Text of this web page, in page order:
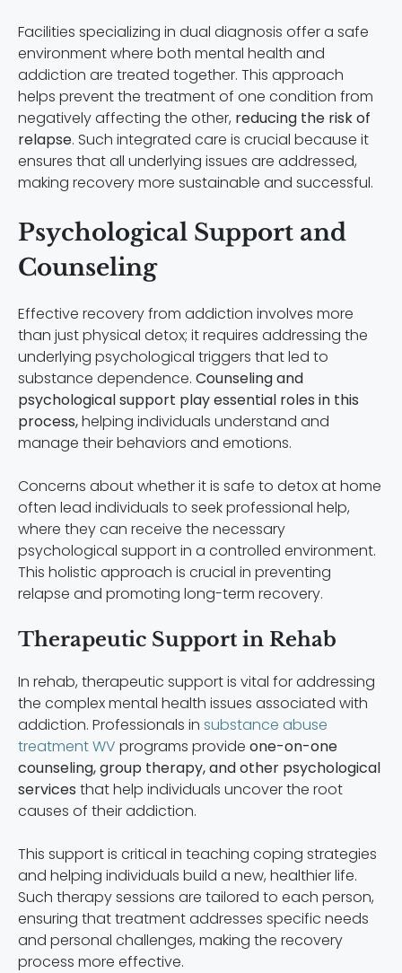
Facilities specializing in dual diagnosis offer a safe
environment where both mental health and
addiction are treated together. This approach
helps prevent the treatment of one condition from
negatively affecting the other, reducing the risk of
relapse. Such integrated care is crucial because it
ensures that all underlying issues are addressed,
making recovery more sustainable and successful.
Psychological Support and
Counseling
Effective recovery from addiction involves more
than just physical detox; it requires addressing the
underlying psychological triggers that led to
substance dependence. Counseling and
psychological support play essential roles in this
process,helping individuals understand and
manage their behaviors and emotions.
Concerns about whether it is safe to detox at home
often lead individuals to seek professional help,
where they can receive the necessary
psychological support in a controlled environment.
This holistic approach is crucial in preventing
relapse and promoting long-term recovery.
Therapeutic Support in Rehab
In rehab, therapeutic support is vital for addressing
the complex mental health issues associated with
addiction. Professionals in substance abuse
treatment WV programs provide one-on-one
counseling, group therapy, and other psychological
services that help individuals uncover the root
causes of their addiction.
This support is critical in teaching coping strategies
and helping individuals build a new, healthier life.
Such therapy sessions are tailored to each person,
ensuring that treatment addresses specific needs
and personal challenges, making the recovery
process more effective.